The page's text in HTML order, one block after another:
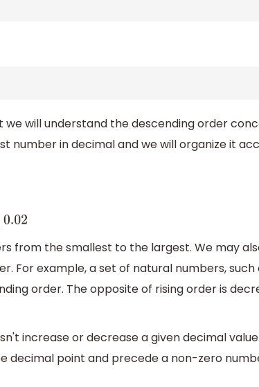
will understand the descending order
number in decimal and we will organize it
0.02
from the smallest to the largest. We may
For example, a set of natural numbers, such
order. The opposite of rising order is
increase or decrease a given decimal value.
decimal point and precede a non-zero